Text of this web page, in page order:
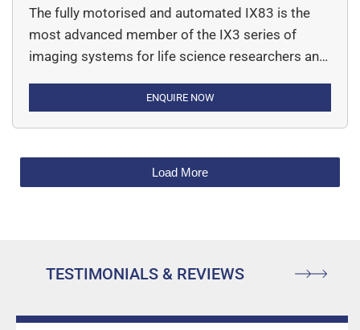
The fully motorised and automated IX83 is the
most advanced member of the IX3 series of
imaging systems for life science researchers and
ENQUIRE NOW
Load More
TESTIMONIALS & REVIEWS